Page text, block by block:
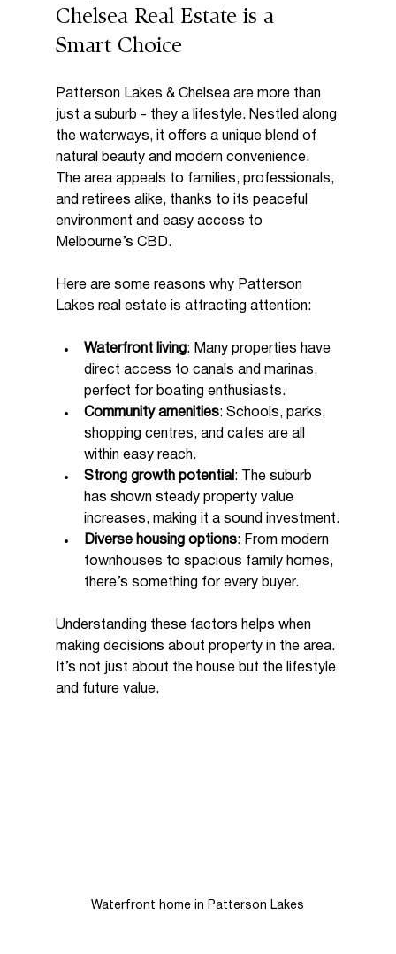
Chelsea Real Estate is a
Smart Choice
Patterson Lakes & Chelsea are more than
just a suburb - they a lifestyle. Nestled along
the waterways, it offers a unique blend of
natural beauty and modern convenience.
The area appeals to families, professionals,
and retirees alike, thanks to its peaceful
environment and easy access to
Melbourne’s CBD.
Here are some reasons why Patterson
Lakes real estate is attracting attention:
Waterfront living: Many properties have
direct access to canals and marinas,
perfect for boating enthusiasts.
Community amenities: Schools, parks,
shopping centres, and cafes are all
within easy reach.
Strong growth potential : The suburb
has shown steady property value
increases, making it a sound investment.
Diverse housing options: From modern
townhouses to spacious family homes,
there’s something for every buyer.
Understanding these factors helps when
making decisions about property in the area.
It’s not just about the house but the lifestyle
and future value.
Waterfront home in Patterson Lakes